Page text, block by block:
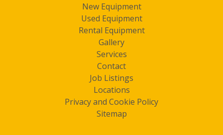
New Equipment
Used Equipment
Rental Equipment
Gallery
Services
Contact
Job Listings
Locations
Privacy and Cookie Policy
Sitemap